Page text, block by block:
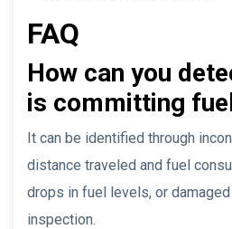
FAQ
How can you
is committing
It can be identified through
distance traveled and fuel
drops in fuel levels, or
inspection.